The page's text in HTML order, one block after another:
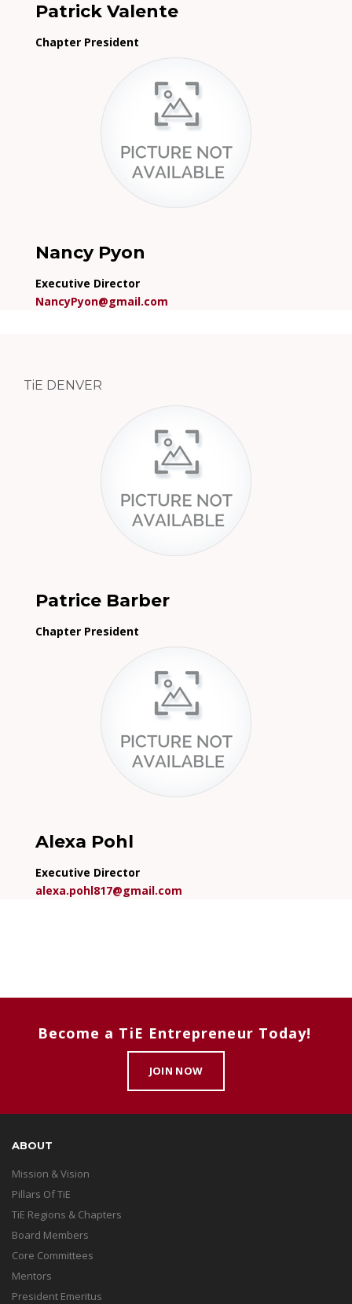
Patrick Valente
Chapter President
Nancy Pyon
Executive Director
NancyPyon@gmail.com
TiE DENVER
Patrice Barber
Chapter President
Alexa Pohl
Executive Director
alexa.pohl817@gmail.com
Become a TiE Entrepreneur Today!
JOIN NOW
ABOUT
Mission & Vision
Pillars Of TiE
TiE Regions & Chapters
Board Members
Core Committees
Mentors
President Emeritus